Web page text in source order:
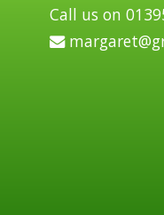
Call us on